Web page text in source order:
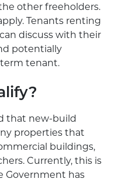
other freeholders.
Tenants renting
discuss with their
potentially
tenant.
that new-build
properties that
buildings,
Currently, this is
Government has